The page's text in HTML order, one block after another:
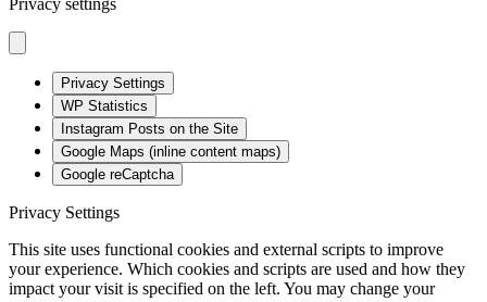
Privacy settings
Privacy Settings
WP Statistics
Instagram Posts on the Site
Google Maps (inline content maps)
Google reCaptcha
Privacy Settings
This site uses functional cookies and external scripts to improve
your experience. Which cookies and scripts are used and how they
impact your visit is specified on the left. You may change your